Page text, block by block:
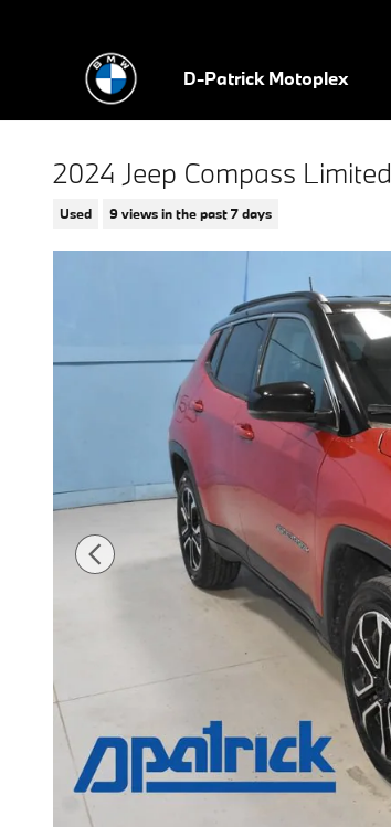
D-Patrick Motoplex
2024 Jeep Compass Limited
Used 9 views in the past 7 days